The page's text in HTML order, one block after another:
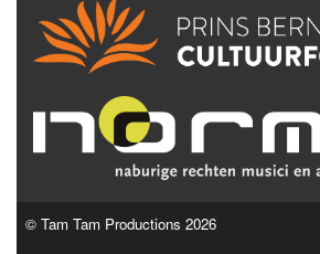
© Tam Tam Productions 2026